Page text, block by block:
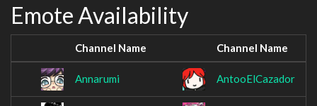
Emote Availability
Channel Name Channel Name
Annarumi AntooElCazador